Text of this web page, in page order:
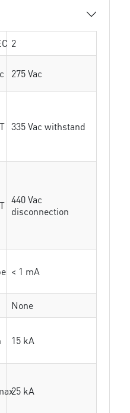
2
275 Vac
335 Vac withstand
440 Vac
disconnection
< 1 mA
None
15 kA
25 kA